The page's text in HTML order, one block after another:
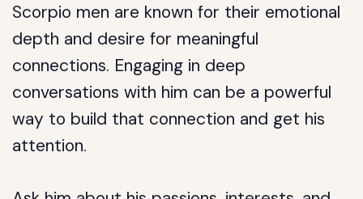
Scorpio men are known for their emotional
depth and desire for meaningful
connections. Engaging in deep
conversations with him can be a powerful
way to build that connection and get his
attention.